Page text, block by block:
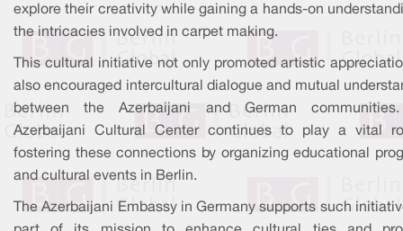
explore their creativity while gaining a hands-on
the intricacies involved in carpet making.
This cultural initiative not only promoted artistic
also encouraged intercultural dialogue and mutual
between the Azerbaijani and German
Azerbaijani Cultural Center continues to play a vital
fostering these connections by organizing educational
and cultural events in Berlin.
The Azerbaijani Embassy in Germany supports such